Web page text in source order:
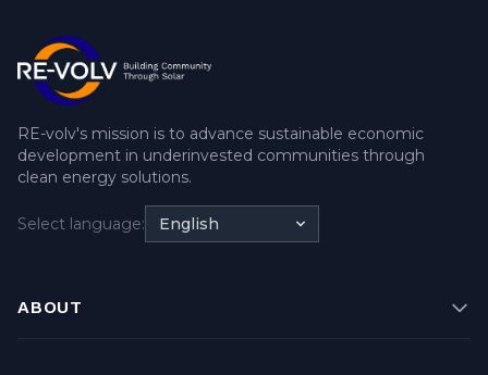
RE-volv's mission is to advance sustainable economic
development in underinvested communities through
clean energy solutions.
Select language: English
ABOUT